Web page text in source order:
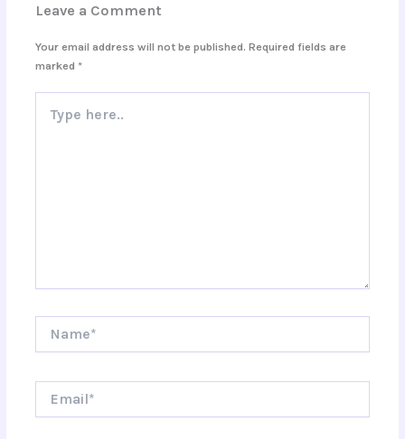
Leave a Comment
Your email address will not be published. Required fields are
marked *
here..